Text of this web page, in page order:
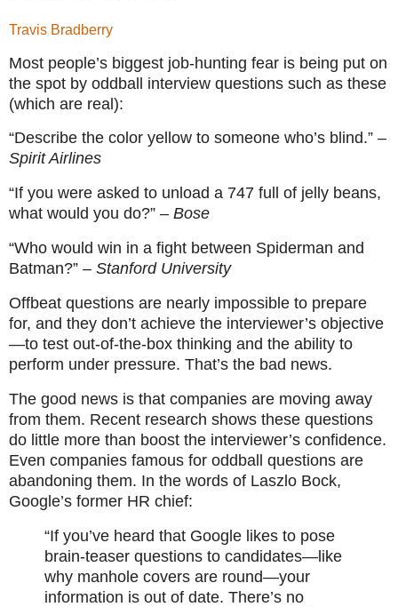
Travis Bradberry
Most people’s biggest job-hunting fear is being put on
the spot by oddball interview questions such as these
(which are real):
“Describe the color yellow to someone who’s blind.” –
Spirit Airlines
“If you were asked to unload a 747 full of jelly beans,
what would you do?” – Bose
“Who would win in a fight between Spiderman and
Batman?” – Stanford University
Offbeat questions are nearly impossible to prepare
for, and they don’t achieve the interviewer’s objective
—to test out-of-the-box thinking and the ability to
perform under pressure. That’s the bad news.
The good news is that companies are moving away
from them. Recent research shows these questions
do little more than boost the interviewer’s confidence.
Even companies famous for oddball questions are
abandoning them. In the words of Laszlo Bock,
Google’s former HR chief:
“If you’ve heard that Google likes to pose
brain-teaser questions to candidates—like
why manhole covers are round—your
information is out of date. There’s no